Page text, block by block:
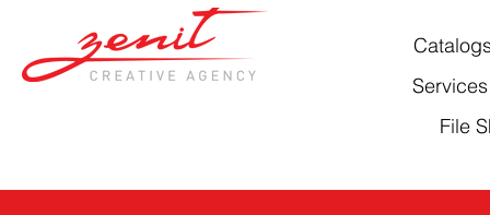
Services
File